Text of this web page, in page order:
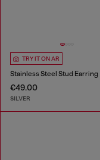
TRY IT ON AR
Stainless Steel Stud Earring
€49.00
SILVER